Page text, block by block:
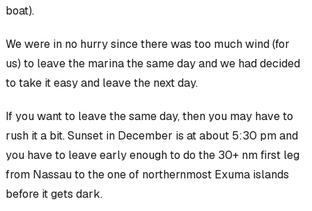
boat).
We were in no hurry since there was too much wind (for
us) to leave the marina the same day and we had decided
to take it easy and leave the next day.
Ifyou want to leave the same day, then you may have to
rush it a bit. Sunset in December is at about 5:30 pm and
you have to leave early enough to do the 30+ nm first leg
from Nassau to the one of northernmost Exuma islands
before it gets dark.